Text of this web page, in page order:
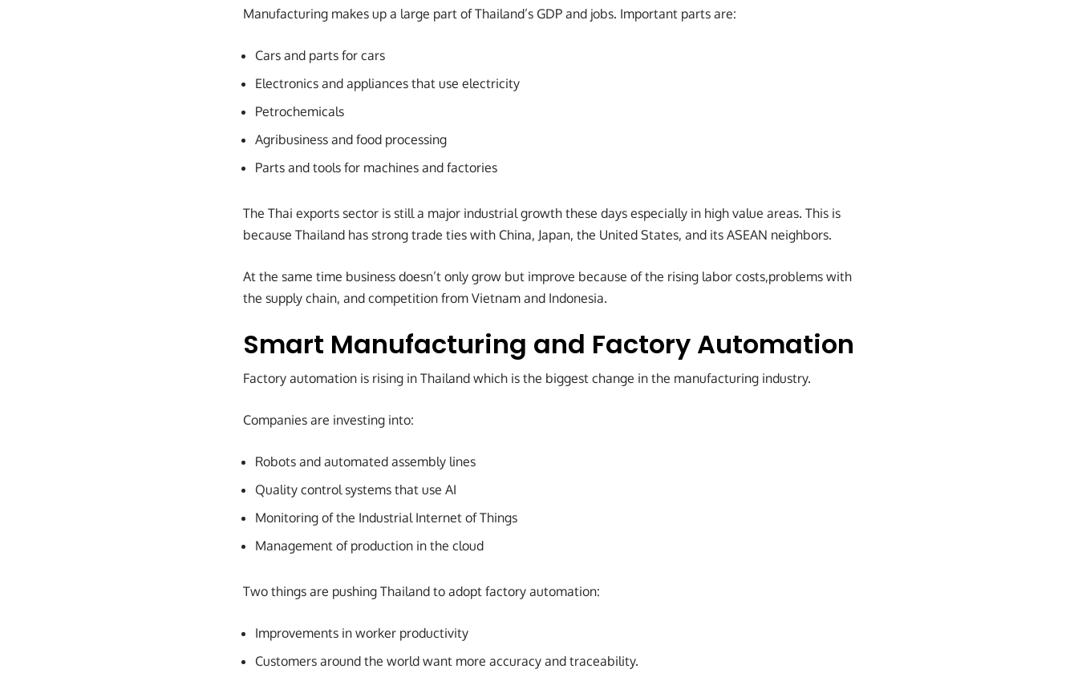
Manufacturing makes up a large part of Thailand’s GDP and jobs. Important parts are:
Cars and parts for cars
Electronics and appliances that use electricity
Petrochemicals
Agribusiness and food processing
Parts and tools for machines and factories
The Thai exports sector is still a major industrial growth these days especially in high value areas. This is
because Thailand has strong trade ties with China, Japan, the United States, and its ASEAN neighbors.
At the same time business doesn’t only grow but improve because of the rising labor costs,problems with
the supply chain, and competition from Vietnam and Indonesia.
Smart Manufacturing and Factory Automation
Factory automation is rising in Thailand which is the biggest change in the manufacturing industry.
Companies are investing into:
Robots and automated assembly lines
Quality control systems that use AI
Monitoring of the Industrial Internet of Things
Management of production in the cloud
Two things are pushing Thailand to adopt factory automation:
Improvements in worker productivity
Customers around the world want more accuracy and traceability.